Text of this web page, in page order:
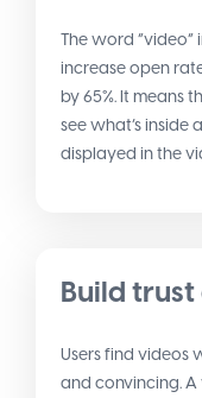
The word “video”
increase open
by 65%. It means
see what’s
displayed in the
Build
Users find videos
and convincing.